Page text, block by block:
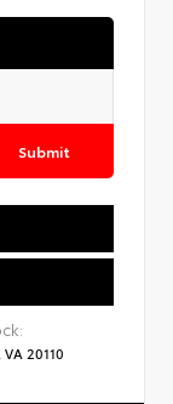
Submit
20110